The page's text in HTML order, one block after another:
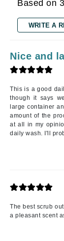
Based on
WRITE A
Nice and
This is a good
though it says
large container
amount of the
at all in my
daily wash. I'll
The best scrub
a pleasant scent